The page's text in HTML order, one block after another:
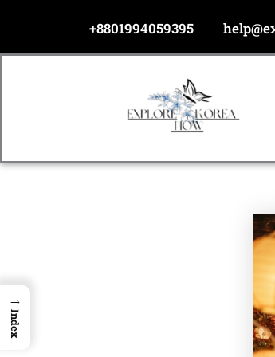
content
+8801994059395
→
Index